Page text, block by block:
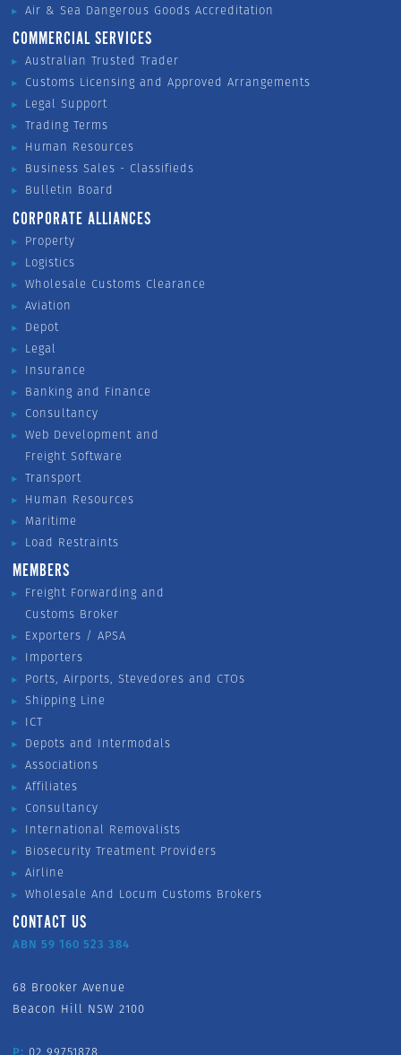
Air & Sea Dangerous Goods Accreditation
COMMERCIAL SERVICES
Australian Trusted Trader
Customs Licensing and Approved Arrangements
Legal Support
Trading Terms
Human Resources
Business Sales - Classifieds
Bulletin Board
CORPORATE ALLIANCES
Property
Logistics
Wholesale Customs Clearance
Aviation
Depot
Legal
Insurance
Banking and Finance
Consultancy
Web Development and
Freight Software
Transport
Human Resources
Maritime
Load Restraints
MEMBERS
Freight Forwarding and
Customs Broker
Exporters / APSA
Importers
Ports, Airports, Stevedores and CTOs
Shipping Line
ICT
Depots and Intermodals
Associations
Affiliates
Consultancy
International Removalists
Biosecurity Treatment Providers
Airline
Wholesale And Locum Customs Brokers
CONTACT US
ABN 59 160 523 384
68 Brooker Avenue
Beacon Hill NSW 2100